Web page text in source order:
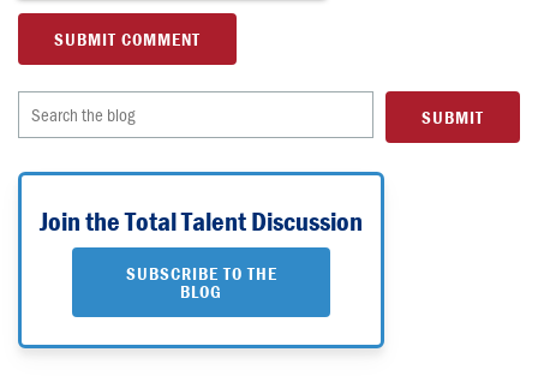
Join the Total Talent Discussion
SUBSCRIBE TO THE
BLOG